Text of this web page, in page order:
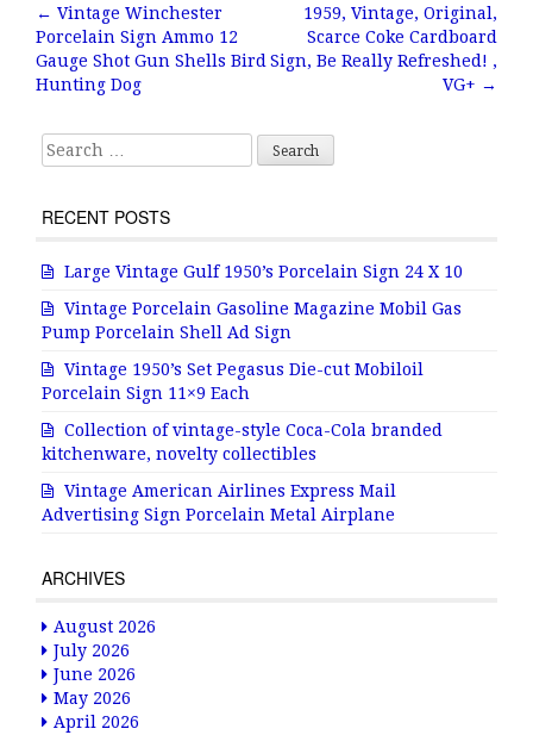
b
o
o
k
r
Post navigation
← Vintage Winchester
Porcelain Sign Ammo 12
Gauge Shot Gun Shells Bird
Hunting Dog
1959, Vintage, Original,
Scarce Coke Cardboard
Sign, Be Really Refreshed! ,
VG+ →
Search for:
RECENT POSTS
Large Vintage Gulf 1950’s Porcelain Sign 24 X 10
Vintage Porcelain Gasoline Magazine Mobil Gas
Pump Porcelain Shell Ad Sign
Vintage 1950’s Set Pegasus Die-cut Mobiloil
Porcelain Sign 11×9 Each
Collection of vintage-style Coca-Cola branded
kitchenware, novelty collectibles
Vintage American Airlines Express Mail
Advertising Sign Porcelain Metal Airplane
ARCHIVES
August 2026
July 2026
June 2026
May 2026
April 2026